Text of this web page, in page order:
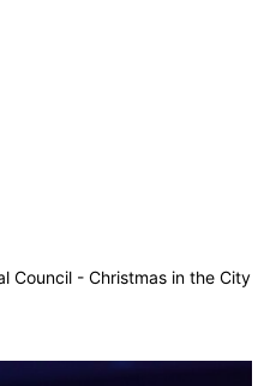
Council - Christmas in the City